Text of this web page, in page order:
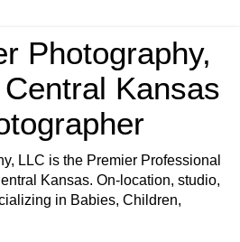
Photography,
Kansas
LLC is the Premier Professional
Kansas. On-location, studio,
in Babies, Children,